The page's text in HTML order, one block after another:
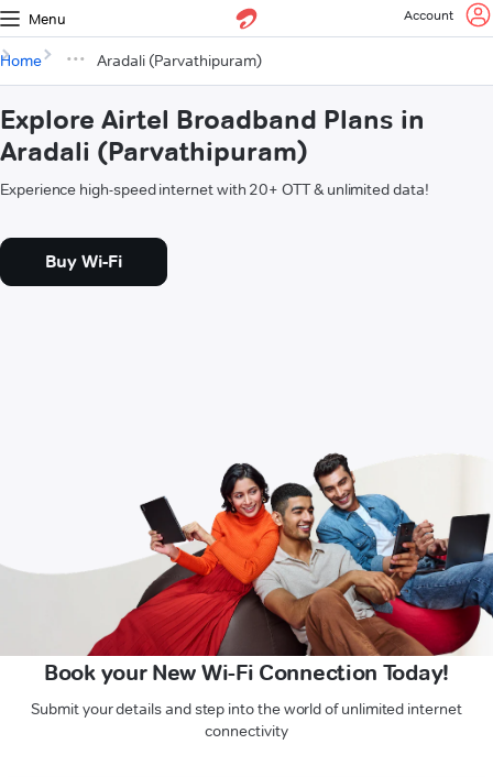
Menu Account
Home Aradali (Parvathipuram)
Explore Airtel Broadband Plans in
Aradali (Parvathipuram)
Experience high-speed internet with 20+ OTT & unlimited data!
Buy Wi-Fi
Book your New Wi-Fi Connection Today!
Submit your details and step into the world of unlimited internet
connectivity